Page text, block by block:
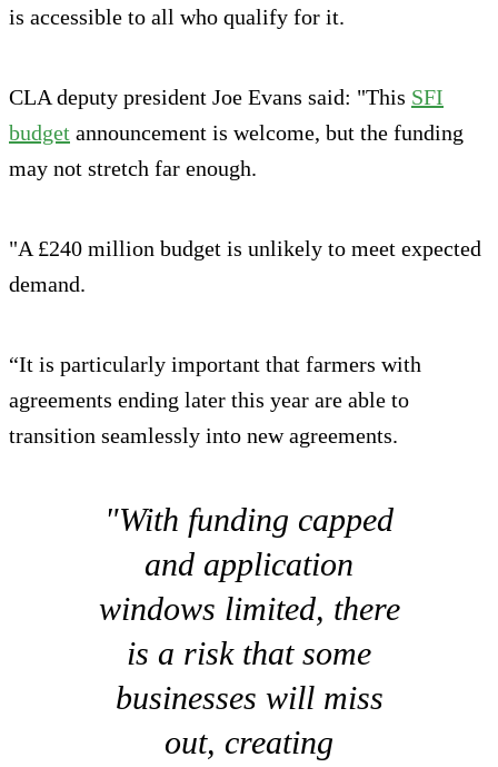
is accessible to all who qualify for it.
CLA deputy president Joe Evans said: "This SFI
budget announcement is welcome, but the funding
may not stretch far enough.
"A £240 million budget is unlikely to meet expected
demand.
“It is particularly important that farmers with
agreements ending later this year are able to
transition seamlessly into new agreements.
"With funding capped
and application
windows limited, there
is a risk that some
businesses will miss
out, creating